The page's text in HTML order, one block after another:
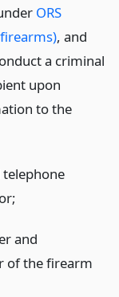
ORS
, and
a criminal
upon
to the
telephone
and
of the firearm